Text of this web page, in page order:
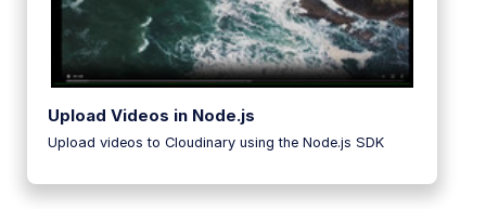
Upload Videos in Node.js
Upload videos to Cloudinary using the Node.js SDK